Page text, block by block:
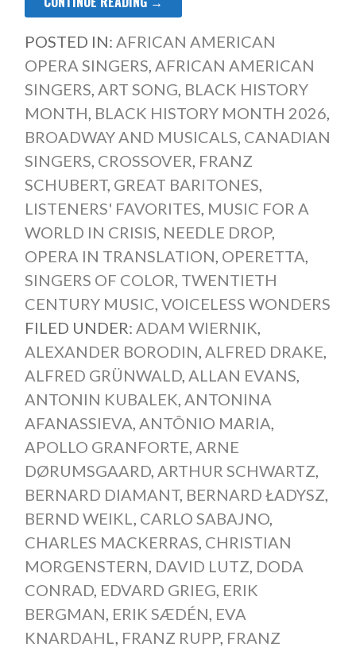
POSTED IN: AFRICAN AMERICAN
OPERA SINGERS, AFRICAN AMERICAN
SINGERS, ART SONG, BLACK HISTORY
MONTH, BLACK HISTORY MONTH 2026,
BROADWAY AND MUSICALS, CANADIAN
SINGERS, CROSSOVER, FRANZ
SCHUBERT, GREAT BARITONES,
LISTENERS' FAVORITES, MUSIC FOR A
WORLD IN CRISIS, NEEDLE DROP,
OPERA IN TRANSLATION, OPERETTA,
SINGERS OF COLOR, TWENTIETH
CENTURY MUSIC, VOICELESS WONDERS
FILED UNDER: ADAM WIERNIK,
ALEXANDER BORODIN, ALFRED DRAKE,
ALFRED GRÜNWALD, ALLAN EVANS,
ANTONIN KUBALEK, ANTONINA
AFANASSIEVA, ANTÔNIO MARIA,
APOLLO GRANFORTE, ARNE
DØRUMSGAARD, ARTHUR SCHWARTZ,
BERNARD DIAMANT, BERNARD ŁADYSZ,
BERND WEIKL, CARLO SABAJNO,
CHARLES MACKERRAS, CHRISTIAN
MORGENSTERN, DAVID LUTZ, DODA
CONRAD, EDVARD GRIEG, ERIK
BERGMAN, ERIK SÆDÉN, EVA
KNARDAHL, FRANZ RUPP, FRANZ